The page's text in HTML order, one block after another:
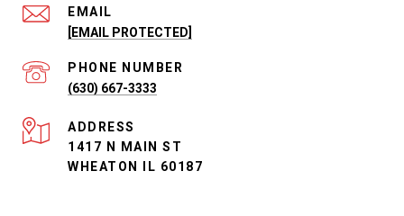
EMAIL
[EMAIL PROTECTED]
PHONE NUMBER
(630) 667-3333
ADDRESS
1417 N MAIN ST
WHEATON IL 60187